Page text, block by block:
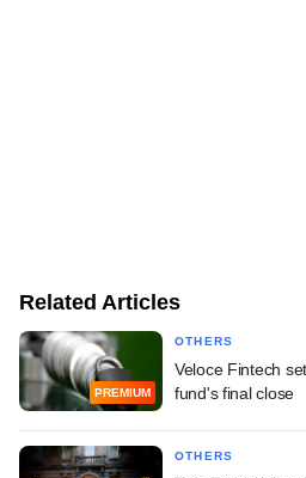
Related Articles
PREMIUM
OTHERS
Veloce Fintech
fund's final close
OTHERS